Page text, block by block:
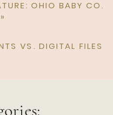
OHIO BABY CO.
»
VS. DIGITAL FILES